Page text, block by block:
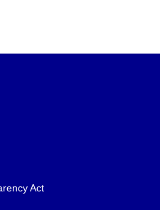
Act